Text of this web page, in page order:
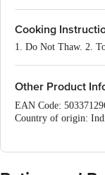
Cooking
1. Do Not Thaw. 2.
Other Product
EAN Code:
Country of origin:
For Queries/